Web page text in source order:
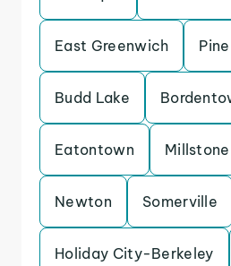
East Greenwich Pine
Budd Lake
Eatontown Millstone
Newton Somerville
Holiday City-Berkeley